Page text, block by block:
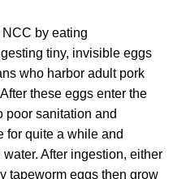
by eating
tiny, invisible eggs
who harbor adult pork
these eggs enter the
sanitation and
quite a while and
After ingestion, either
tapeworm eggs then grow